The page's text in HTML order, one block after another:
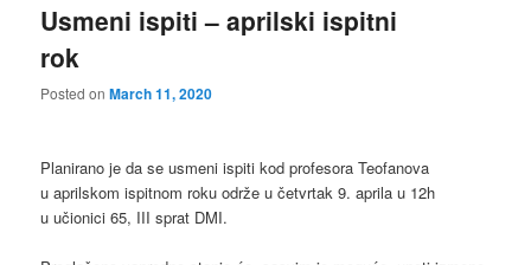
Usmeni ispiti – aprilski ispitni
rok
Posted onMarch 11, 2020
Planirano je da se usmeni ispiti kod profesora Teofanova
u aprilskom ispitnom roku održe u četvrtak 9. aprila u 12h
u učionici 65, III sprat DMI.